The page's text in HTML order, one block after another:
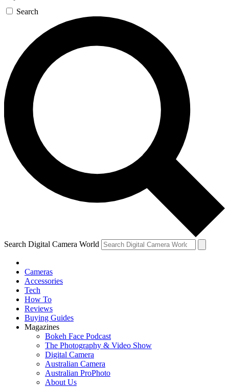
Search
Search Digital Camera World
Cameras
Accessories
Tech
How To
Reviews
Buying Guides
Magazines
Bokeh Face Podcast
The Photography & Video Show
Digital Camera
Australian Camera
Australian ProPhoto
About Us